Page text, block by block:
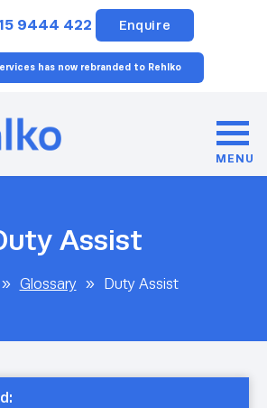
9444 422 Enquire
has now rebranded to Rehlko
MENU
Assist
» Glossary » Duty Assist